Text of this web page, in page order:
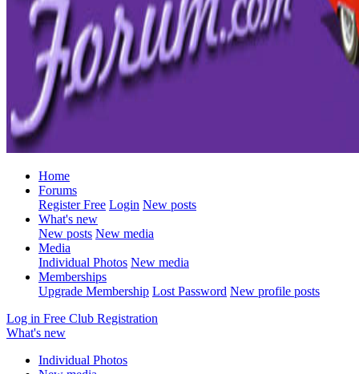
Home
Forums
Register Free Login New posts
What's new
New posts New media
Media
Individual Photos New media
Memberships
Upgrade Membership Lost Password New profile posts
Log in Free Club Registration
What's new
Individual Photos